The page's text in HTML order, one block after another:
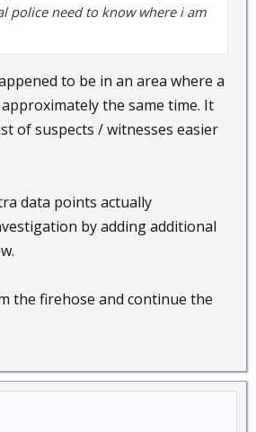
police need to know where i am
to be in an area where a
the same time. It
of suspects / witnesses easier
data points actually
by adding additional
the firehose and continue the